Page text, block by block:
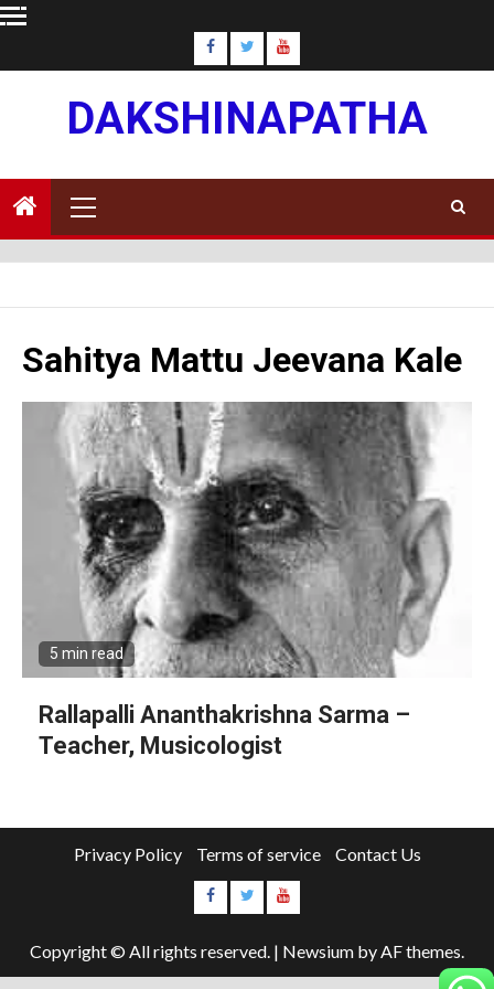
Skip
content
DAKSHINAPATHA
Menu
Sahitya Mattu Jeevana Kale
5 min read
Rallapalli Ananthakrishna Sarma –
Teacher, Musicologist
Privacy Policy Terms of service Contact Us
Copyright © All rights reserved. | Newsium by AF themes.